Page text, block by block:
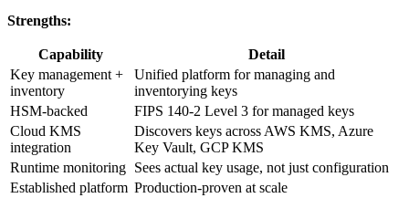
Strengths:
Capability
Detail
Key management +
inventory
Unified platform for managing and
inventorying keys
HSM-backed
FIPS 140-2 Level 3 for managed keys
Cloud KMS
integration
Discovers keys across AWS KMS, Azure
Key Vault, GCP KMS
Runtime monitoring Sees actual key usage, not just configuration
Established platform Production-proven at scale